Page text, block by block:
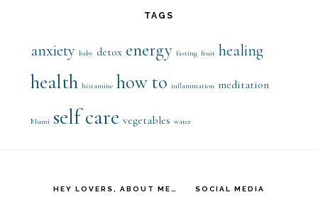
TAGS
anxiety baby detox energy fasting fruit healing
health histamine how to inflammation meditation
Mumi self care vegetables water
HEY LOVERS, ABOUT ME… SOCIAL MEDIA